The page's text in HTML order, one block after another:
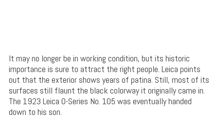
It may no longer be in working condition, but its historic
importance is sure to attract the right people. Leica points
out that the exterior shows years of patina. Still, most of its
surfaces still flaunt the black colorway it originally came in.
The 1923 Leica 0-Series No. 105 was eventually handed
down to his son.